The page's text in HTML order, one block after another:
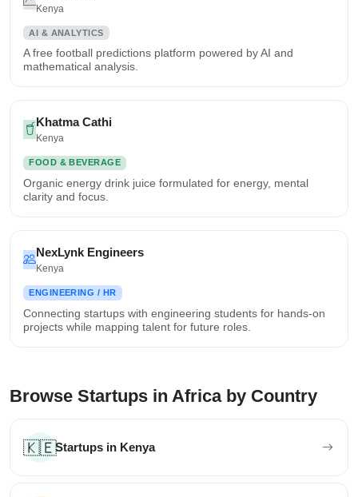
Kenya
AI & ANALYTICS
A free football predictions platform powered by AI and
mathematical analysis.
Khatma Cathi
Kenya
FOOD & BEVERAGE
Organic energy drink juice formulated for energy, mental
clarity and focus.
NexLynk Engineers
Kenya
ENGINEERING / HR
Connecting startups with engineering students for hands-on
projects while mapping talent for future roles.
Browse Startups in Africa by Country
🇰🇪Startups in Kenya